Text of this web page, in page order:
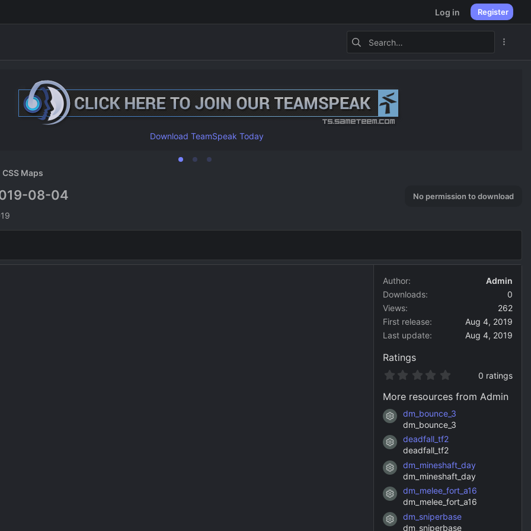
Log in Register
Download TeamSpeak Today
CSS Maps
08-04 No permission to download
Author
Admin
Downloads
0
Views
262
First release
Aug 4, 2019
Last update
Aug 4, 2019
Ratings
0
0
s
t
a
s
)
0 ratings
More resources from Admin
Resource icon
dm_bounce_3
dm_bounce_3
Resource icon
deadfall_tf2
deadfall_tf2
Resource icon
dm_mineshaft_day
dm_mineshaft_day
Resource icon
dm_melee_fort_a16
dm_melee_fort_a16
Resource icon
dm_sniperbase
dm_sniperbase